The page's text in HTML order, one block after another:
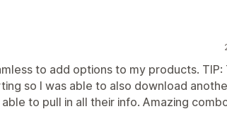
to add options to my products. TIP:
so I was able to also download
to pull in all their info. Amazing